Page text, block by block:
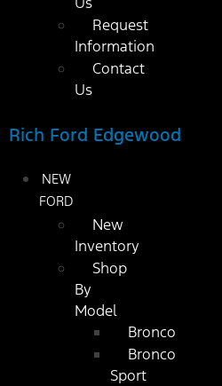
Request
Information
Contact
Us
Rich Ford Edgewood
NEW
FORD
New
Inventory
Shop
By
Model
Bronco
Bronco
Sport